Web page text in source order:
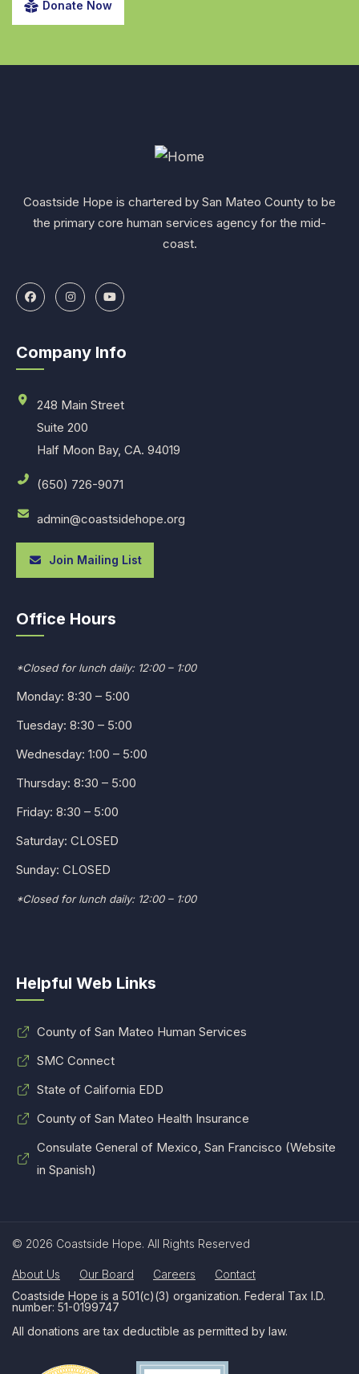
Donate Now
Coastside Hope is chartered by San Mateo County to be
the primary core human services agency for the mid-
coast.
Company Info
248 Main Street
Suite 200
Half Moon Bay, CA. 94019
(650) 726-9071
admin@coastsidehope.org
Join Mailing List
Office Hours
*Closed for lunch daily: 12:00 – 1:00
Monday: 8:30 – 5:00
Tuesday: 8:30 – 5:00
Wednesday: 1:00 – 5:00
Thursday: 8:30 – 5:00
Friday: 8:30 – 5:00
Saturday: CLOSED
Sunday: CLOSED
*Closed for lunch daily: 12:00 – 1:00
Helpful Web Links
County of San Mateo Human Services
SMC Connect
State of California EDD
County of San Mateo Health Insurance
Consulate General of Mexico, San Francisco (Website
in Spanish)
© 2026 Coastside Hope. All Rights Reserved
About Us Our Board Careers
Contact
Coastside Hope is a 501(c)(3) organization. Federal Tax I.D.
number: 51-0199747
All donations are tax deductible as permitted by law.